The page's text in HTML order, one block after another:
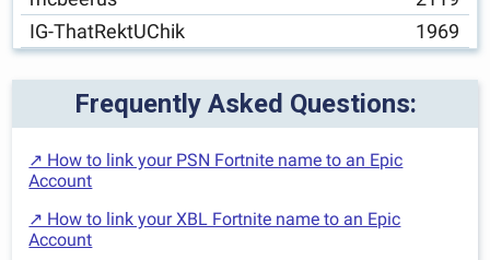
IG-ThatRektUChik
1969
Frequently Asked Questions:
↗ How to link your PSN Fortnite name to an Epic
Account
↗ How to link your XBL Fortnite name to an Epic
Account